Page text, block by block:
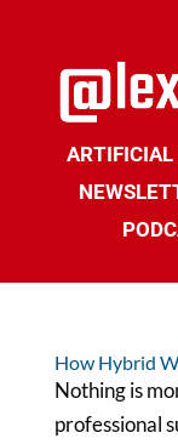
How Hybrid
Nothing is
professional